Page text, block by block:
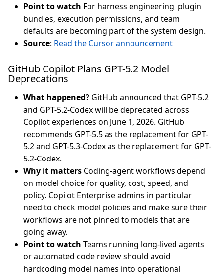
Point to watch For harness engineering, plugin
bundles, execution permissions, and team
defaults are becoming part of the system design.
Source: Read the Cursor announcement
GitHub Copilot Plans GPT-5.2 Model
Deprecations
What happened? GitHub announced that GPT-5.2
and GPT-5.2-Codex will be deprecated across
Copilot experiences on June 1, 2026. GitHub
recommends GPT-5.5 as the replacement for GPT-
5.2 and GPT-5.3-Codex as the replacement for GPT-
5.2-Codex.
Why it matters Coding-agent workflows depend
on model choice for quality, cost, speed, and
policy. Copilot Enterprise admins in particular
need to check model policies and make sure their
workflows are not pinned to models that are
going away.
Point to watch Teams running long-lived agents
or automated code review should avoid
hardcoding model names into operational